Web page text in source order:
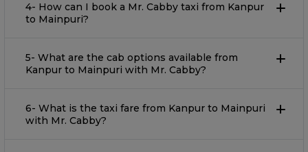
4- How can I book a Mr. Cabby taxi from Kanpur
to Mainpuri?
5- What are the cab options available from
Kanpur to Mainpuri with Mr. Cabby?
6- What is the taxi fare from Kanpur to Mainpuri
with Mr. Cabby?